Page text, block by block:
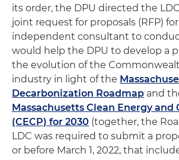
its order, the DPU directed the
joint request for proposals (RFP)
independent consultant to
would help the DPU to develop a
the evolution of the
industry in light of the
Decarbonization Roadmap and
Massachusetts Clean Energy and
(CECP) for 2030 (together, the
LDC was required to submit a
or before March 1, 2022, that